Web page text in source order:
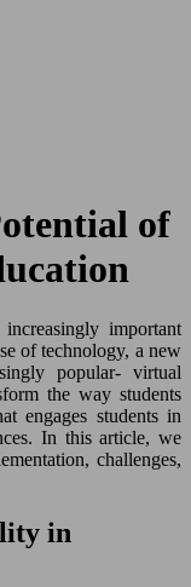
of
important
of technology, a new
popular- virtual
the way students
engages students in
In this article, we
challenges,
in